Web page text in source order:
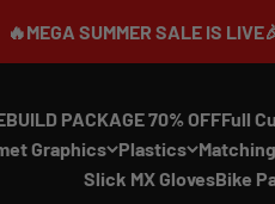
SALE IS LIVE🎉 UP TO
PACKAGE 70% OFFFull
Graphics Plastics
Slick MX GlovesBike